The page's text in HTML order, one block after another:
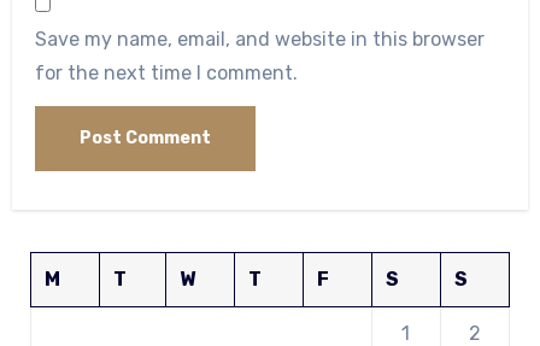
Save my name, email, and website in this browser
for the next time I comment.
M T W T F S S
1 2